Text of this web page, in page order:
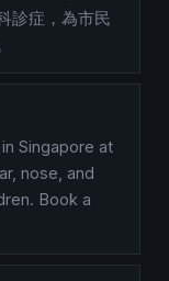
診症，為市民
Singapore at
nose, and
Book a